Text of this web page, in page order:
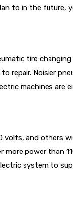
to in the
tire
repair. Noisier
machines are
and others
power than
system to